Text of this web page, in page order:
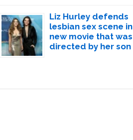
Liz Hurley defends
lesbian sex scene in
new movie that was
directed by her son